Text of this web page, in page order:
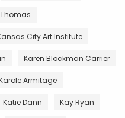
City Art Institute
Karen Blockman Carrier
Armitage
Katie Dann Kay Ryan